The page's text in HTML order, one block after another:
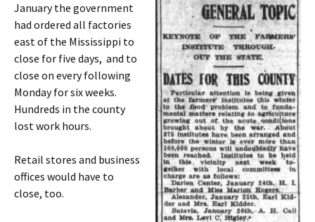
January the government
had ordered all factories
east of the Mississippi to
close for five days, and to
close on every following
Monday for six weeks.
Hundreds in the county
lost work hours.
Retail stores and business
offices would have to
close, too.